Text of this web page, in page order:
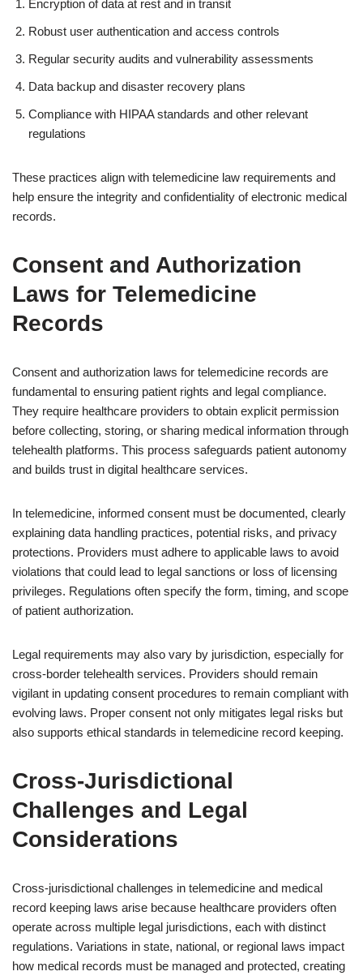
Encryption of data at rest and in transit
Robust user authentication and access controls
Regular security audits and vulnerability assessments
Data backup and disaster recovery plans
Compliance with HIPAA standards and other relevant
regulations
These practices align with telemedicine law requirements and
help ensure the integrity and confidentiality of electronic medical
records.
Consent and Authorization
Laws for Telemedicine
Records
Consent and authorization laws for telemedicine records are
fundamental to ensuring patient rights and legal compliance.
They require healthcare providers to obtain explicit permission
before collecting, storing, or sharing medical information through
telehealth platforms. This process safeguards patient autonomy
and builds trust in digital healthcare services.
In telemedicine, informed consent must be documented, clearly
explaining data handling practices, potential risks, and privacy
protections. Providers must adhere to applicable laws to avoid
violations that could lead to legal sanctions or loss of licensing
privileges. Regulations often specify the form, timing, and scope
of patient authorization.
Legal requirements may also vary by jurisdiction, especially for
cross-border telehealth services. Providers should remain
vigilant in updating consent procedures to remain compliant with
evolving laws. Proper consent not only mitigates legal risks but
also supports ethical standards in telemedicine record keeping.
Cross-Jurisdictional
Challenges and Legal
Considerations
Cross-jurisdictional challenges in telemedicine and medical
record keeping laws arise because healthcare providers often
operate across multiple legal jurisdictions, each with distinct
regulations. Variations in state, national, or regional laws impact
how medical records must be managed and protected, creating